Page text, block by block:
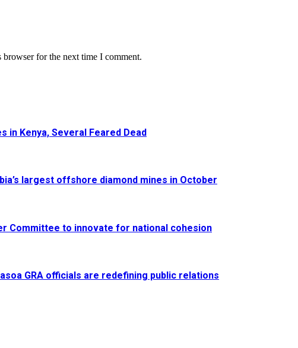
for the next time I comment.
in Kenya, Several Feared Dead
largest offshore diamond mines in October
Committee to innovate for national cohesion
GRA officials are redefining public relations